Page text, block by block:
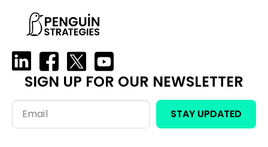
SIGN UP FOR OUR NEWSLETTER